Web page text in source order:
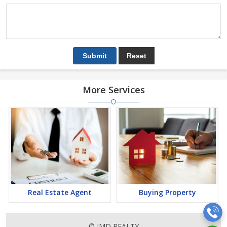
More Services
Real Estate Agent Buying Property